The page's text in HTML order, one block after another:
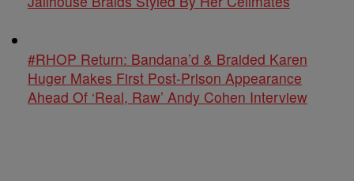
#RHOP Return: Bandana’d & Braided Karen
Huger Makes First Post-Prison Appearance
Ahead Of ‘Real, Raw’ Andy Cohen Interview